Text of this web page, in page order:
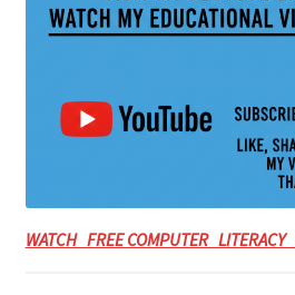
WATCH FREE COMPUTER